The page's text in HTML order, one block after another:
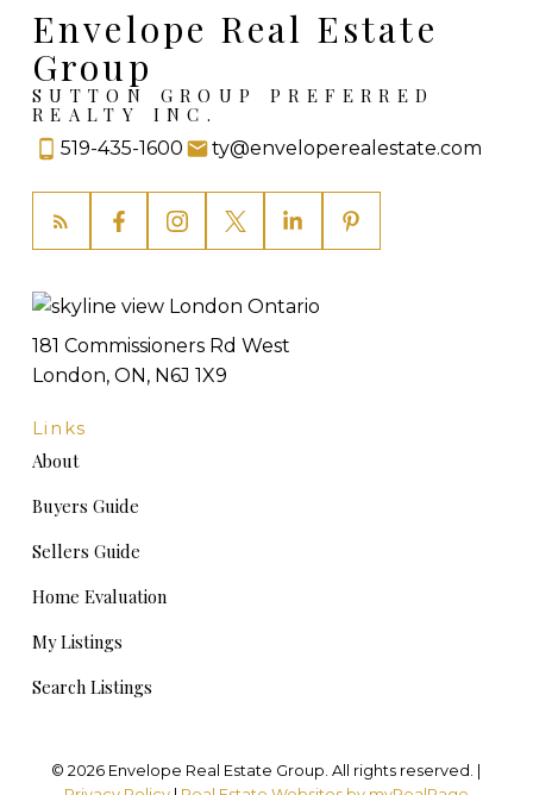
Envelope Real Estate
Group
SUTTON GROUP PREFERRED
REALTY INC.
519-435-1600 ty@enveloperealestate.com
Links
About
Buyers Guide
Sellers Guide
Home Evaluation
My Listings
Search Listings
181 Commissioners Rd West
London, ON, N6J 1X9
© 2026 Envelope Real Estate Group. All rights reserved. |